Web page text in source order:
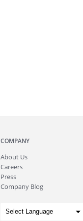
COMPANY
About Us
Careers
Press
Company Blog